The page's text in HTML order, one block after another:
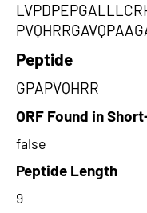
Peptide
GPAPVQHRR
ORF Found in
false
Peptide Length
9